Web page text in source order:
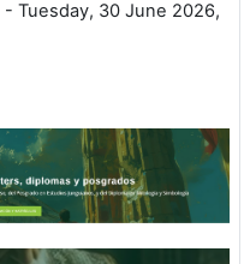
- Tuesday, 30 June 2026,